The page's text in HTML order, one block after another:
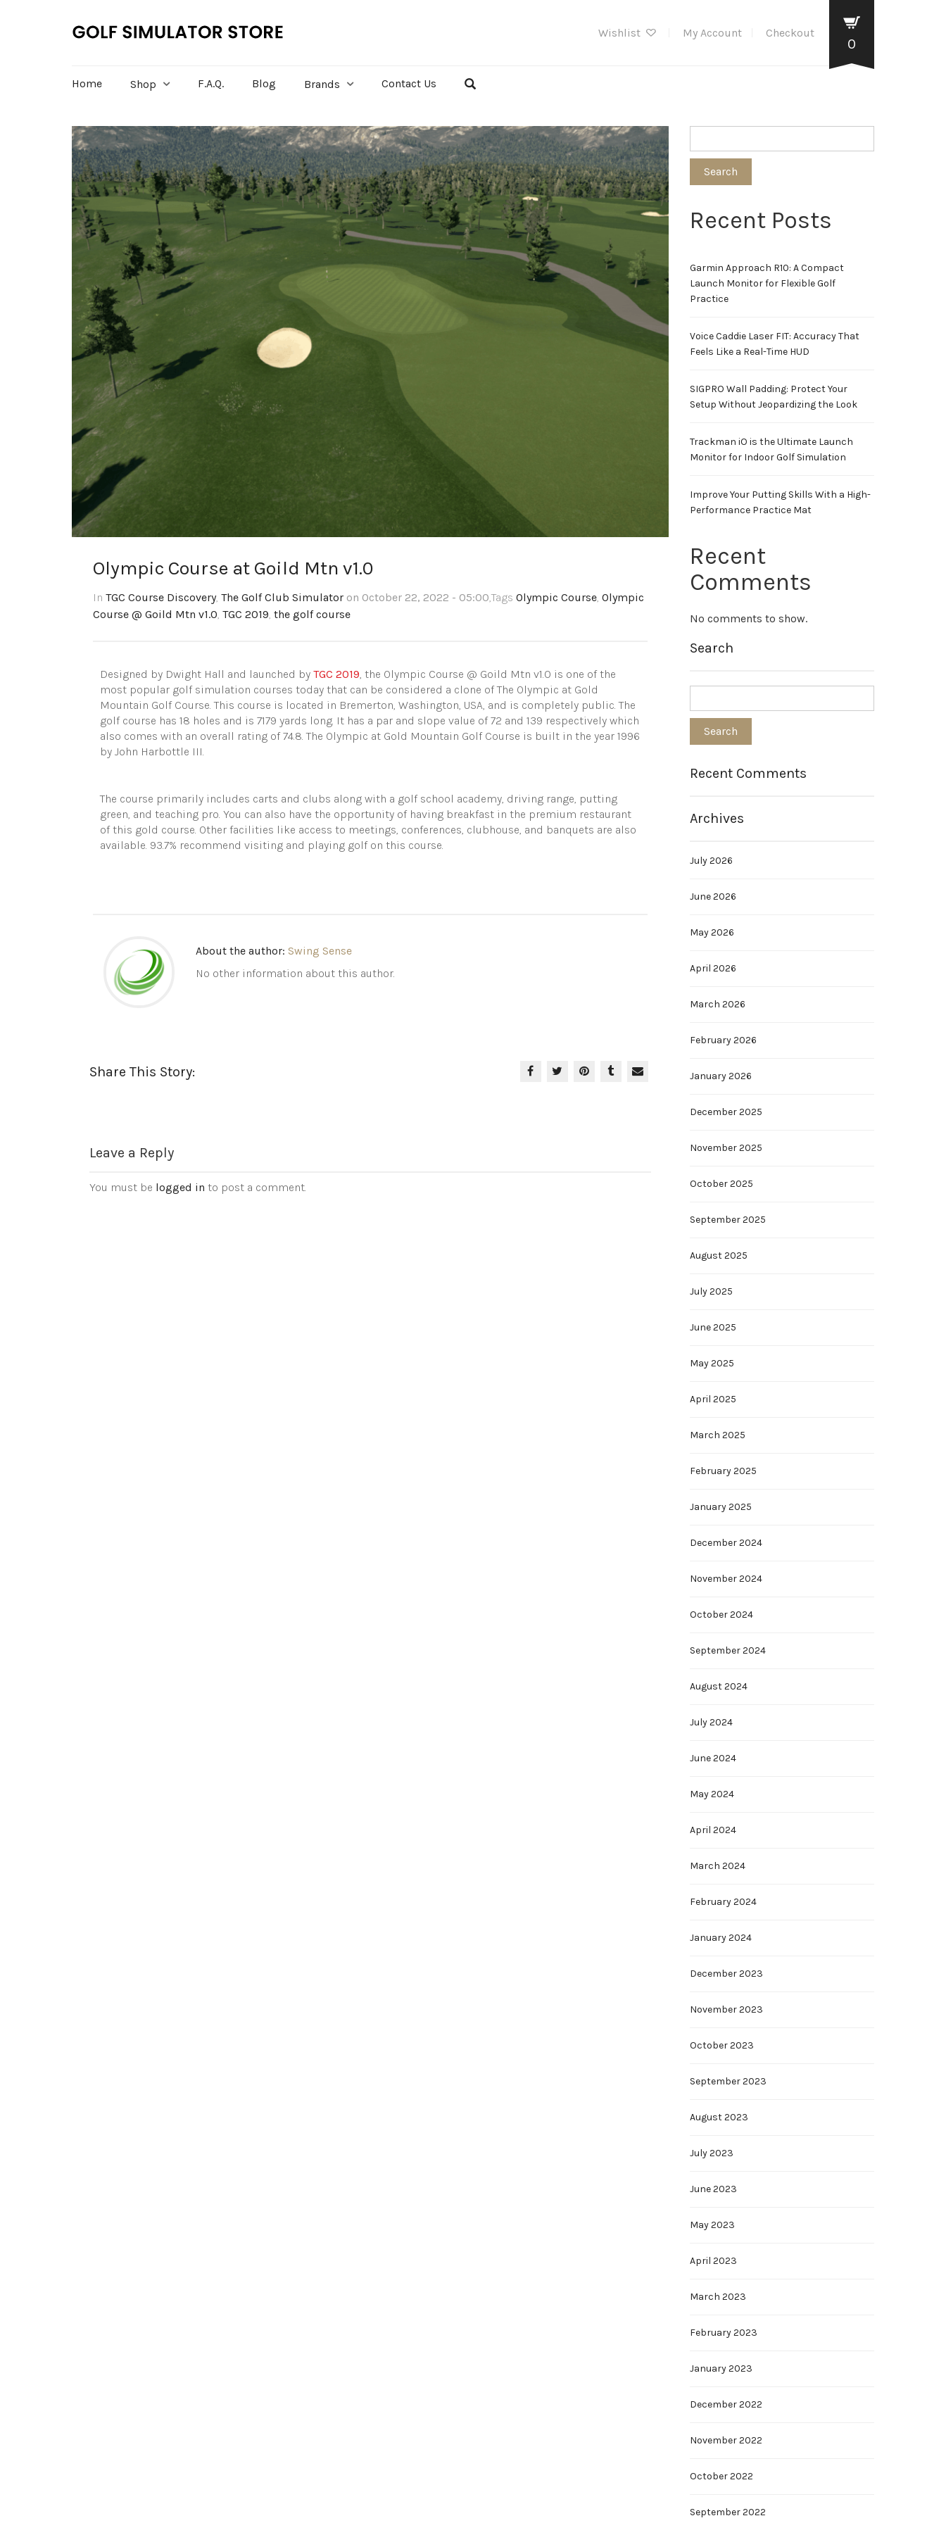
Wishlist My Account Checkout
0
Home Shop F.A.Q. Blog Brands Contact Us
Olympic Course at Goild Mtn v1.0
In TGC Course Discovery, The Golf Club Simulator on October 22, 2022 - 05:00,Tags Olympic Course, Olympic
Course @ Goild Mtn v1.0, TGC 2019, the golf course
Designed by Dwight Hall and launched by TGC 2019, the Olympic Course @ Goild Mtn v1.0 is one of the
most popular golf simulation courses today that can be considered a clone of The Olympic at Gold
Mountain Golf Course. This course is located in Bremerton, Washington, USA, and is completely public. The
golf course has 18 holes and is 7179 yards long. It has a par and slope value of 72 and 139 respectively which
also comes with an overall rating of 74.8. The Olympic at Gold Mountain Golf Course is built in the year 1996
by John Harbottle III.
The course primarily includes carts and clubs along with a golf school academy, driving range, putting
green, and teaching pro. You can also have the opportunity of having breakfast in the premium restaurant
of this gold course. Other facilities like access to meetings, conferences, clubhouse, and banquets are also
available. 93.7% recommend visiting and playing golf on this course.
About the author: Swing Sense
No other information about this author.
Share This Story:
Leave a Reply
You must be logged in to post a comment.
Search
Recent Posts
Garmin Approach R10: A Compact
Launch Monitor for Flexible Golf
Practice
Voice Caddie Laser FIT: Accuracy That
Feels Like a Real-Time HUD
SIGPRO Wall Padding: Protect Your
Setup Without Jeopardizing the Look
Trackman iO is the Ultimate Launch
Monitor for Indoor Golf Simulation
Improve Your Putting Skills With a High-
Performance Practice Mat
Recent
Comments
No comments to show.
Search
Recent Comments
Archives
July 2026
June 2026
May 2026
April 2026
March 2026
February 2026
January 2026
December 2025
November 2025
October 2025
September 2025
August 2025
July 2025
June 2025
May 2025
April 2025
March 2025
February 2025
January 2025
December 2024
November 2024
October 2024
September 2024
August 2024
July 2024
June 2024
May 2024
April 2024
March 2024
February 2024
January 2024
December 2023
November 2023
October 2023
September 2023
August 2023
July 2023
June 2023
May 2023
April 2023
March 2023
February 2023
January 2023
December 2022
November 2022
October 2022
September 2022